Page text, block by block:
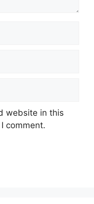
website in this
comment.